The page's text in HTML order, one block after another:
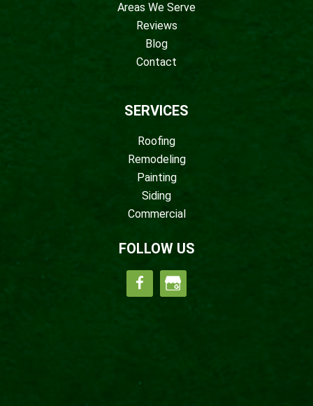
Areas We Serve
Reviews
Blog
Contact
SERVICES
Roofing
Remodeling
Painting
Siding
Commercial
FOLLOW US